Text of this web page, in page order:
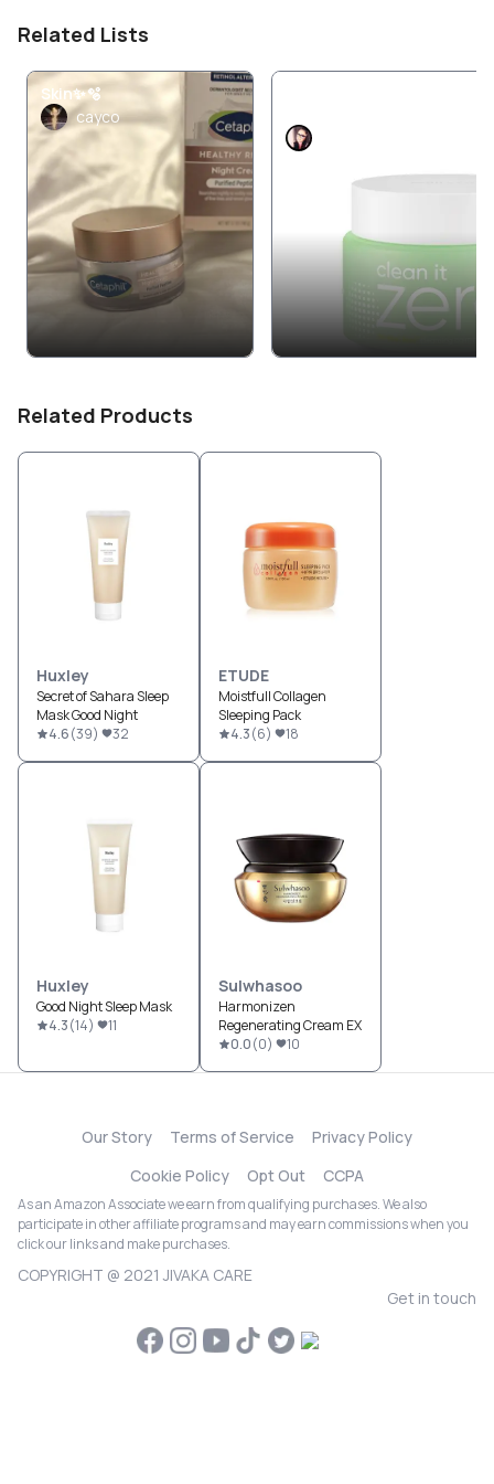
Related Lists
Skin✨🫧
cayco
Related Products
Huxley
Secret of Sahara Sleep
Mask Good Night
4.6(39) 32
ETUDE
Moistfull Collagen
Sleeping Pack
4.3(6) 18
Huxley
Good Night Sleep Mask
4.3(14) 11
Sulwhasoo
Harmonizen
Regenerating Cream EX
0.0(0) 10
Our Story Terms of Service
Privacy Policy
Cookie Policy
Opt Out CCPA
As an Amazon Associate we earn from qualifying purchases. We also
participate in other affiliate programs and may earn commissions when you
click our links and make purchases.
COPYRIGHT @ 2021 JIVAKA CARE
Get in touch